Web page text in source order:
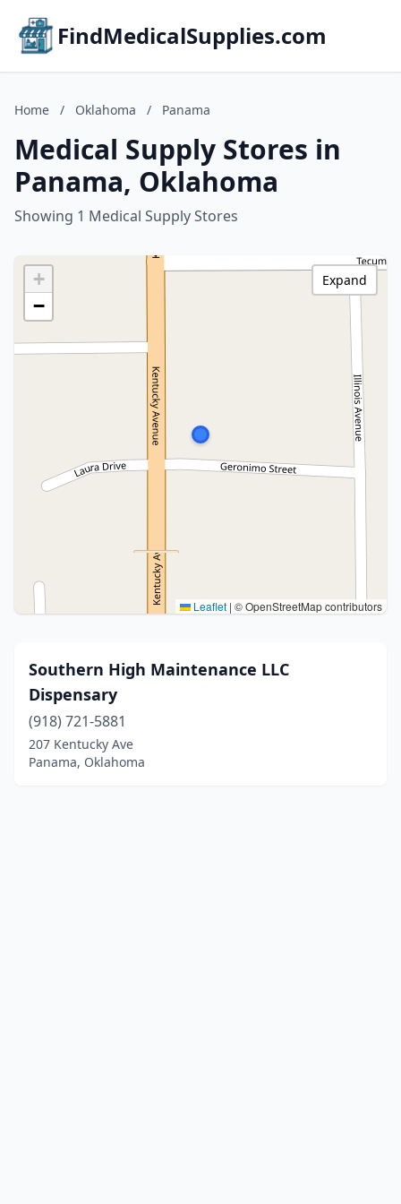
FindMedicalSupplies.com
Home / Oklahoma / Panama
Medical Supply Stores in
Panama, Oklahoma
Showing 1 Medical Supply Stores
+
−
Leaflet | © OpenStreetMap contributors
Expand
Southern High Maintenance LLC
Dispensary
(918) 721-5881
207 Kentucky Ave
Panama, Oklahoma